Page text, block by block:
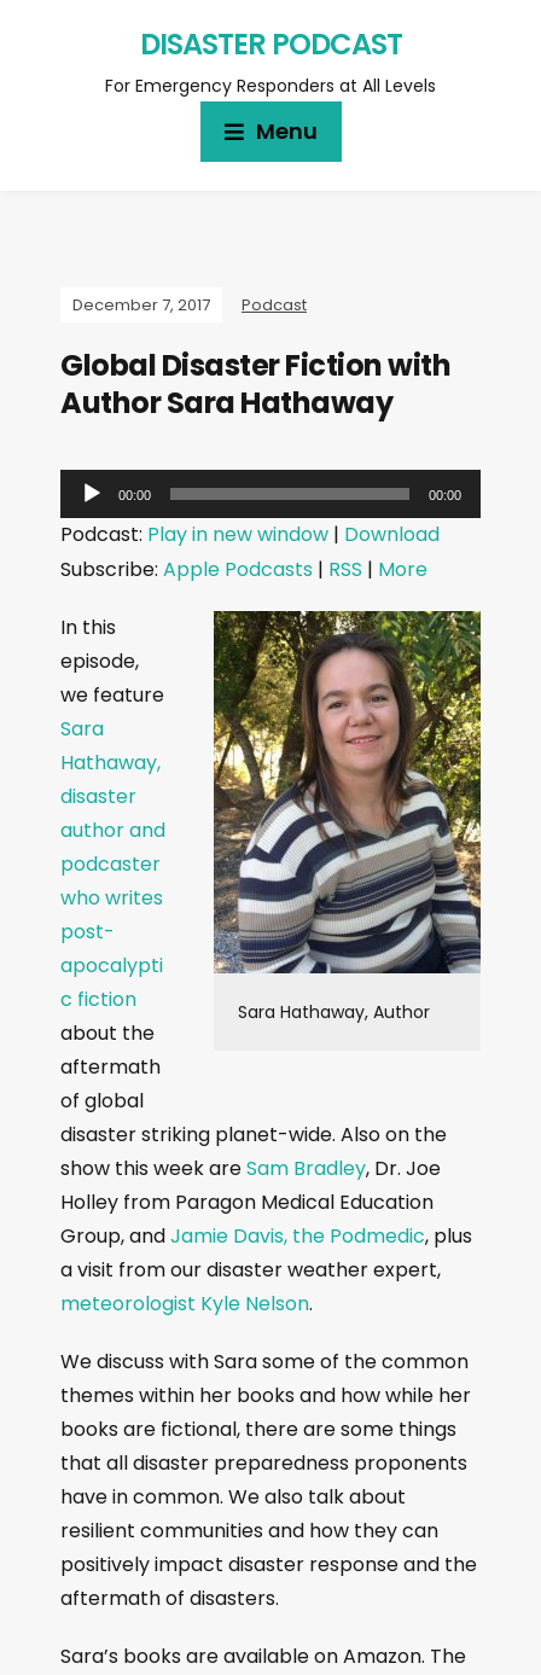
DISASTER PODCAST
For Emergency Responders at All Levels
Menu
December 7, 2017 Podcast
Global Disaster Fiction with
Author Sara Hathaway
u
o
P
l
a
y
e
r
00:00 00:00
Podcast: Play in new window | Download
Subscribe: Apple Podcasts | RSS | More
Sara Hathaway, Author
In this
episode,
we feature
Sara
Hathaway,
disaster
author and
podcaster
who writes
post-
apocalypti
c fiction
about the
aftermath
of global
disaster striking planet-wide. Also on the
show this week areSam Bradley, Dr. Joe
Holley from Paragon Medical Education
Group, andJamie Davis, the Podmedic, plus
a visit from our disaster weather expert,
meteorologist Kyle Nelson.
We discuss with Sara some of the common
themes within her books and how while her
books are fictional, there are some things
that all disaster preparedness proponents
have in common. We also talk about
resilient communities and how they can
positively impact disaster response and the
aftermath of disasters.
Sara’s books are available on Amazon. The